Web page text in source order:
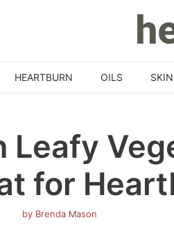
HEARTBURN OILS
Leafy
for
by Brenda Mason